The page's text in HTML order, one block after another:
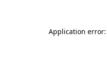
Application